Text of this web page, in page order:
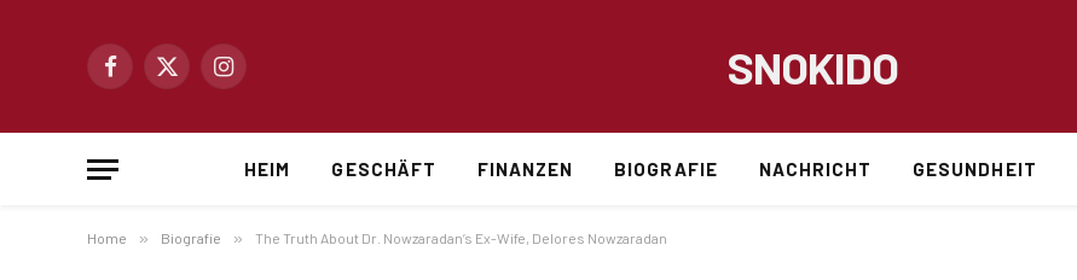
Facebook
X
Instagram SNOKIDO
HEIM GESCHÄFT FINANZEN BIOGRAFIE NACHRICHT GESUNDHEIT
Home » Biografie » The Truth About Dr. Nowzaradan’s Ex-Wife, Delores Nowzaradan